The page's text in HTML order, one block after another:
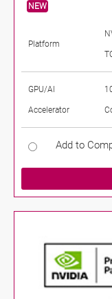
NEW
Platform
GPU/AI
Accelerator
Add to